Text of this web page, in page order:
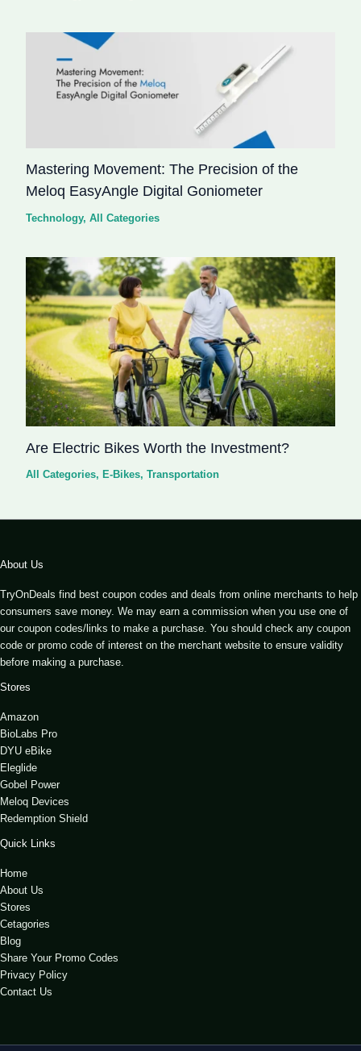
Mastering Movement: The Precision of the
Meloq EasyAngle Digital Goniometer
Technology, All Categories
Are Electric Bikes Worth the Investment?
All Categories, E-Bikes, Transportation
About Us
TryOnDeals find best coupon codes and deals from online merchants to help
consumers save money. We may earn a commission when you use one of
our coupon codes/links to make a purchase. You should check any coupon
code or promo code of interest on the merchant website to ensure validity
before making a purchase.
Stores
Amazon
BioLabs Pro
DYU eBike
Eleglide
Gobel Power
Meloq Devices
Redemption Shield
Quick Links
Home
About Us
Stores
Cetagories
Blog
Share Your Promo Codes
Privacy Policy
Contact Us